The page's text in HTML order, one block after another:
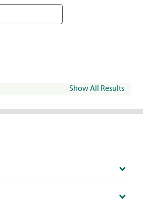
Show All Results